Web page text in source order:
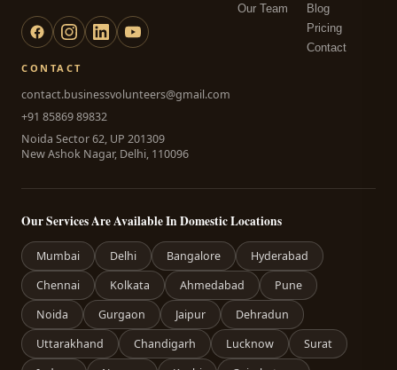
Our Team
Blog
Pricing
Contact
CONTACT
contact.businessvolunteers@gmail.com
+91 85869 89832
Noida Sector 62, UP 201309
New Ashok Nagar, Delhi, 110096
Our Services Are Available In Domestic Locations
Mumbai Delhi Bangalore
Hyderabad
Chennai
Kolkata Ahmedabad
Pune
Noida
Gurgaon Jaipur
Dehradun
Uttarakhand
Chandigarh Lucknow
Surat